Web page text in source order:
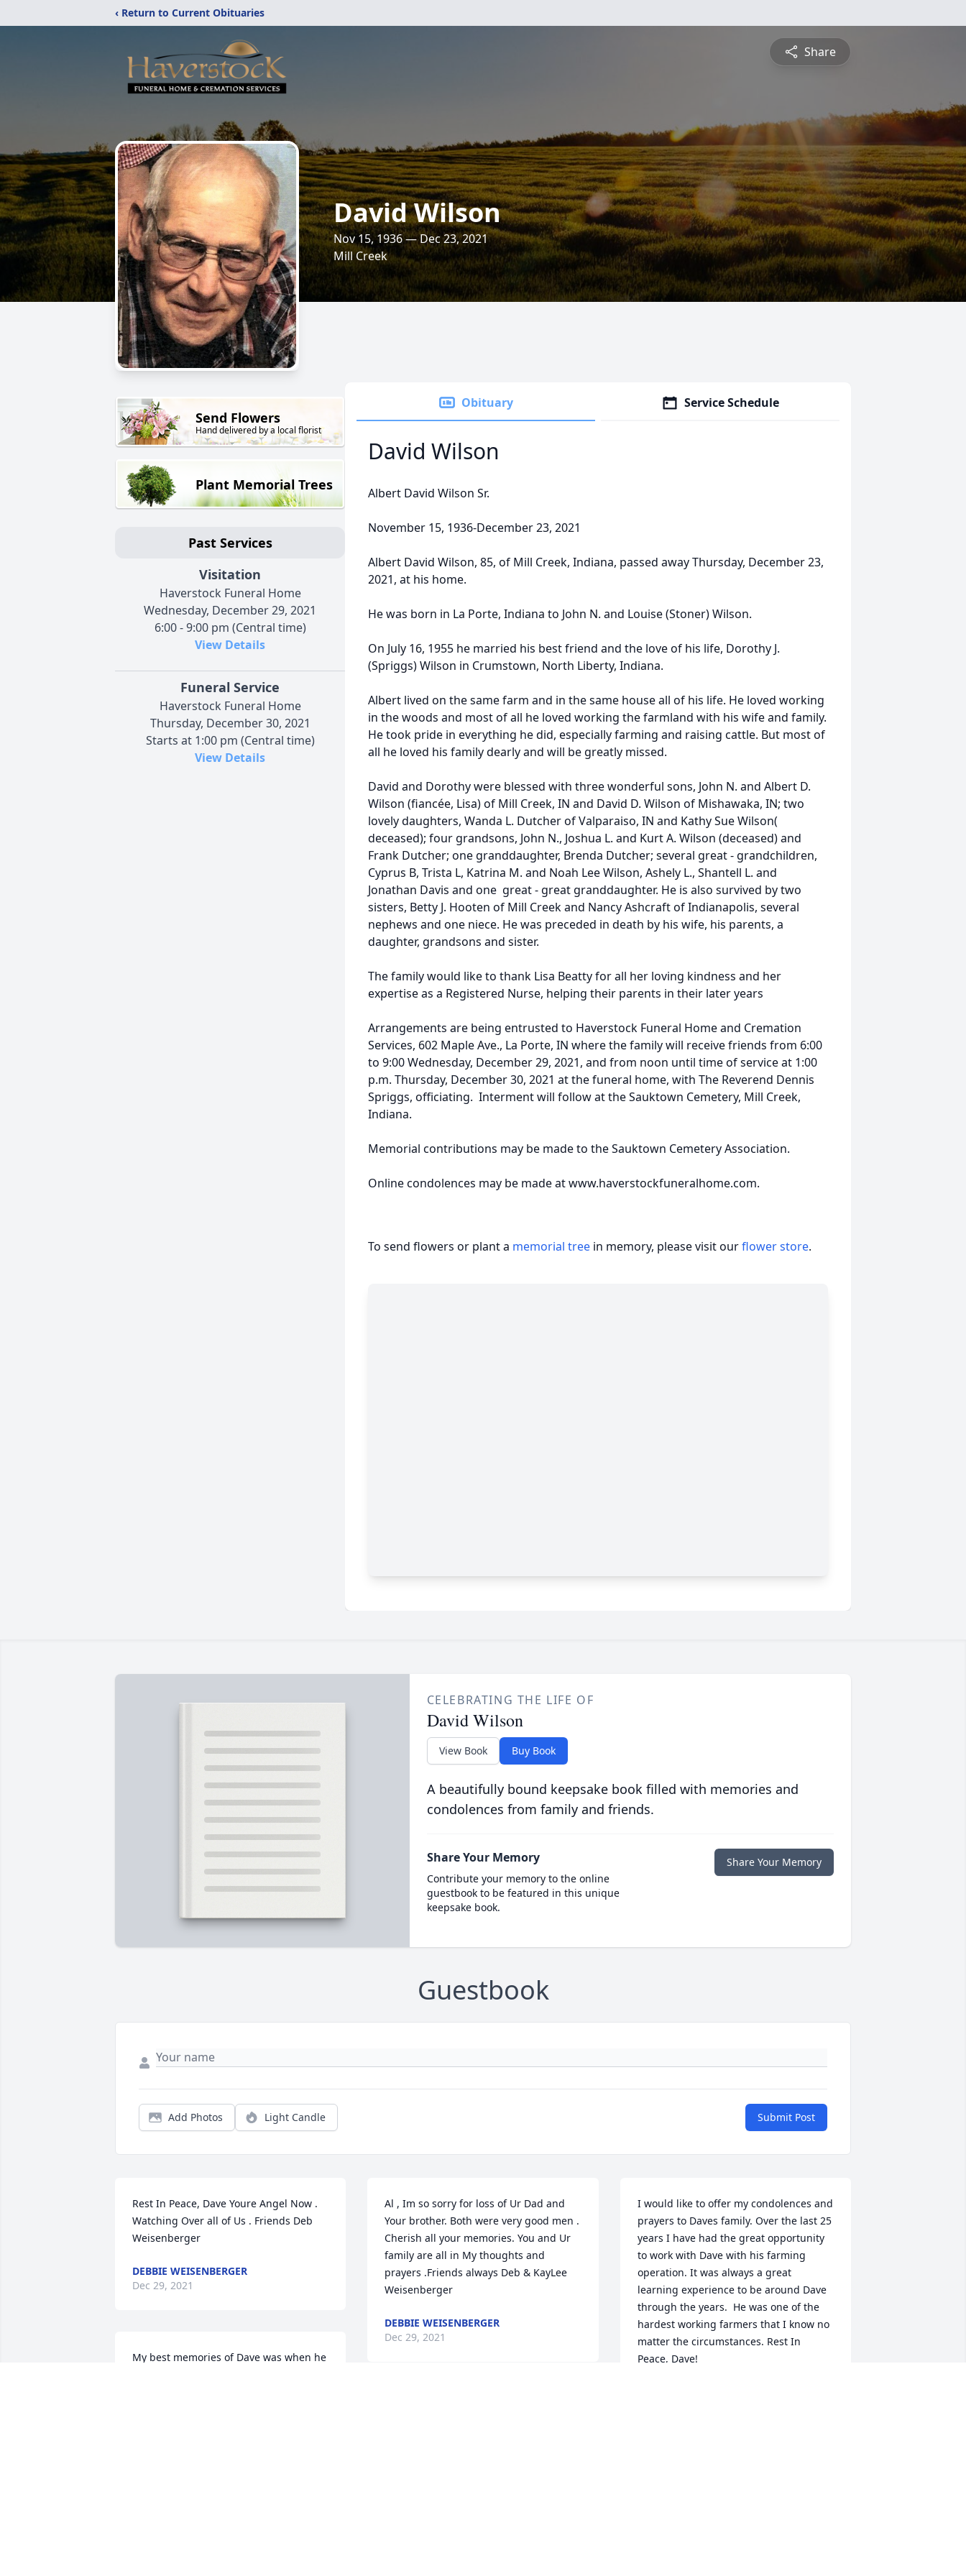
‹ Return to Current Obituaries
Share
David Wilson
Nov 15, 1936 — Dec 23, 2021
Mill Creek
Send Flowers
Hand delivered by a local florist
Plant Memorial Trees
Past Services
Visitation
Haverstock Funeral Home
Wednesday, December 29, 2021
6:00 - 9:00 pm (Central time)
View Details
Funeral Service
Haverstock Funeral Home
Thursday, December 30, 2021
Starts at 1:00 pm (Central time)
View Details
Obituary Service Schedule
David Wilson
Albert David Wilson Sr.
November 15, 1936-December 23, 2021
Albert David Wilson, 85, of Mill Creek, Indiana, passed away Thursday, December 23,
2021, at his home.
He was born in La Porte, Indiana to John N. and Louise (Stoner) Wilson.
On July 16, 1955 he married his best friend and the love of his life, Dorothy J.
(Spriggs) Wilson in Crumstown, North Liberty, Indiana.
Albert lived on the same farm and in the same house all of his life. He loved working
in the woods and most of all he loved working the farmland with his wife and family.
He took pride in everything he did, especially farming and raising cattle. But most of
all he loved his family dearly and will be greatly missed.
David and Dorothy were blessed with three wonderful sons, John N. and Albert D.
Wilson (fiancée, Lisa) of Mill Creek, IN and David D. Wilson of Mishawaka, IN; two
lovely daughters, Wanda L. Dutcher of Valparaiso, IN and Kathy Sue Wilson(
deceased); four grandsons, John N., Joshua L. and Kurt A. Wilson (deceased) and
Frank Dutcher; one granddaughter, Brenda Dutcher; several great - grandchildren,
Cyprus B, Trista L, Katrina M. and Noah Lee Wilson, Ashely L., Shantell L. and
Jonathan Davis and one great - great granddaughter. He is also survived by two
sisters, Betty J. Hooten of Mill Creek and Nancy Ashcraft of Indianapolis, several
nephews and one niece. He was preceded in death by his wife, his parents, a
daughter, grandsons and sister.
The family would like to thank Lisa Beatty for all her loving kindness and her
expertise as a Registered Nurse, helping their parents in their later years
Arrangements are being entrusted to Haverstock Funeral Home and Cremation
Services, 602 Maple Ave., La Porte, IN where the family will receive friends from 6:00
to 9:00 Wednesday, December 29, 2021, and from noon until time of service at 1:00
p.m. Thursday, December 30, 2021 at the funeral home, with The Reverend Dennis
Spriggs, officiating. Interment will follow at the Sauktown Cemetery, Mill Creek,
Indiana.
Memorial contributions may be made to the Sauktown Cemetery Association.
Online condolences may be made at www.haverstockfuneralhome.com.
To send flowers or plant a memorial tree in memory, please visit ourflower store.
CELEBRATING THE LIFE OF
David Wilson
View Book Buy Book
A beautifully bound keepsake book filled with memories and
condolences from family and friends.
Share Your Memory
Contribute your memory to the online
guestbook to be featured in this unique
keepsake book.
Share Your Memory
Guestbook
Add Photos Light Candle Submit Post
Rest In Peace, Dave Youre Angel Now .
Watching Over all of Us . Friends Deb
Weisenberger
DEBBIE WEISENBERGER
Dec 29, 2021
My best memories of Dave was when he
Al , Im so sorry for loss of Ur Dad and
Your brother. Both were very good men .
Cherish all your memories. You and Ur
family are all in My thoughts and
prayers .Friends always Deb & KayLee
Weisenberger
DEBBIE WEISENBERGER
Dec 29, 2021
I would like to offer my condolences and
prayers to Daves family. Over the last 25
years I have had the great opportunity
to work with Dave with his farming
operation. It was always a great
learning experience to be around Dave
through the years.  He was one of the
hardest working farmers that I know no
matter the circumstances. Rest In
Peace, Dave!